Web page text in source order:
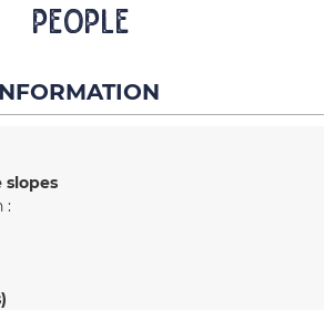
people
slopes
: